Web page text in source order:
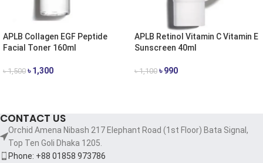
APLB Collagen EGF Peptide
Facial Toner 160ml
৳1,500 ৳1,300
APLB Retinol Vitamin C Vitamin E
Sunscreen 40ml
৳1,100 ৳990
CONTACT US
Orchid Amena Nibash 217 Elephant Road (1st Floor) Bata Signal,
Top Ten Goli Dhaka 1205.
Phone: +88 01858 973786